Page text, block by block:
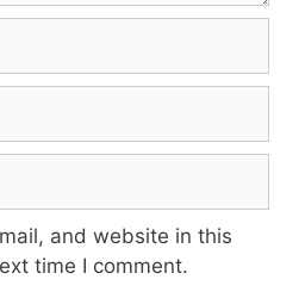
and website in this
time I comment.